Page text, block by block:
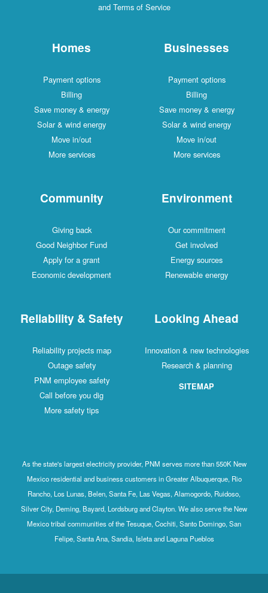
and Terms of Service
Homes
Payment options
Billing
Save money & energy
Solar & wind energy
Move in/out
More services
Businesses
Payment options
Billing
Save money & energy
Solar & wind energy
Move in/out
More services
Community
Giving back
Good Neighbor Fund
Apply for a grant
Economic development
Environment
Our commitment
Get involved
Energy sources
Renewable energy
Reliability & Safety
Reliability projects map
Outage safety
PNM employee safety
Call before you dig
More safety tips
Looking Ahead
Innovation & new technologies
Research & planning
SITEMAP
As the state's largest electricity provider, PNM serves more than 550K New
Mexico residential and business customers in Greater Albuquerque, Rio
Rancho, Los Lunas, Belen, Santa Fe, Las Vegas, Alamogordo, Ruidoso,
Silver City, Deming, Bayard, Lordsburg and Clayton. We also serve the New
Mexico tribal communities of the Tesuque, Cochiti, Santo Domingo, San
Felipe, Santa Ana, Sandia, Isleta and Laguna Pueblos